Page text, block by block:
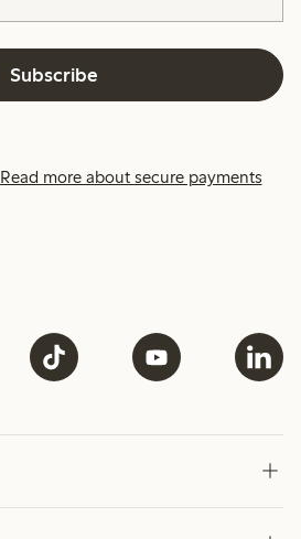
Subscribe
Read more about secure payments